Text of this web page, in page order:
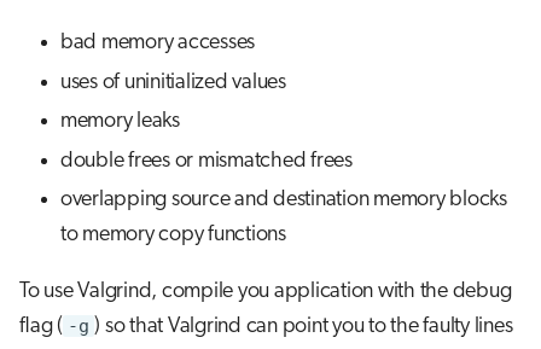
bad memory accesses
uses of uninitialized values
memory leaks
double frees or mismatched frees
overlapping source and destination memory blocks
to memory copy functions
To use Valgrind, compile you application with the debug
flag ( -g ) so that Valgrind can point you to the faulty lines